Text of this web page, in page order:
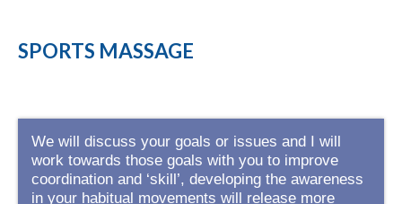
SPORTS MASSAGE
We will discuss your goals or issues and I will
work towards those goals with you to improve
coordination and ‘skill’, developing the awareness
in your habitual movements will release more